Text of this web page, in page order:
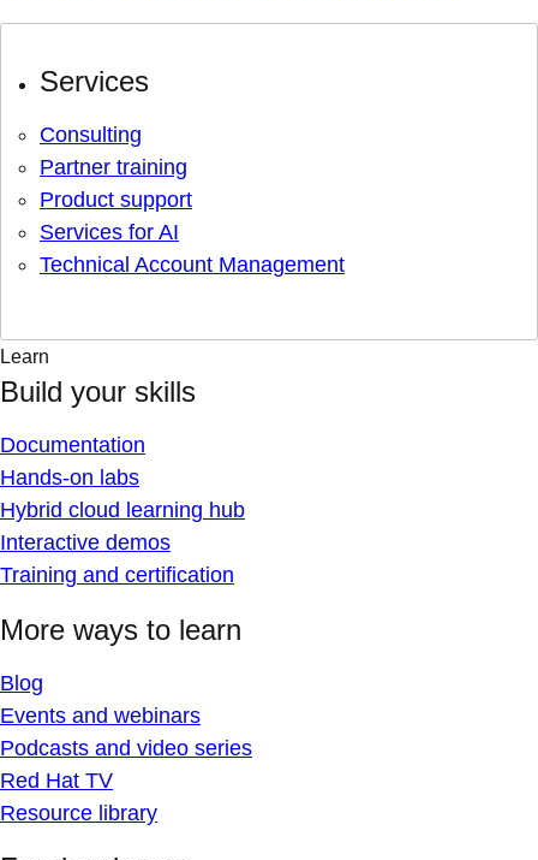
Services
Consulting
Partner training
Product support
Services for AI
Technical Account Management
Learn
Build your skills
Documentation
Hands-on labs
Hybrid cloud learning hub
Interactive demos
Training and certification
More ways to learn
Blog
Events and webinars
Podcasts and video series
Red Hat TV
Resource library